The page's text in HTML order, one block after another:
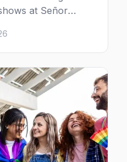
at Señor
Strip favorites in
Loop.